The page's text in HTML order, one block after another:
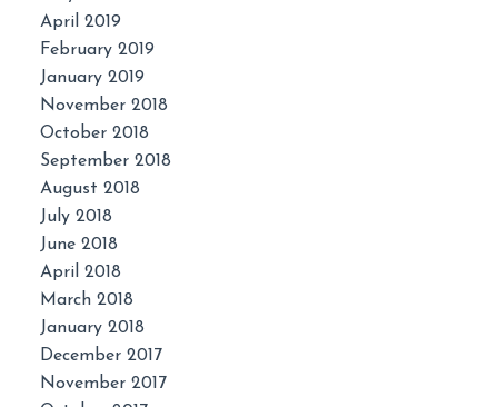
April 2019
February 2019
January 2019
November 2018
October 2018
September 2018
August 2018
July 2018
June 2018
April 2018
March 2018
January 2018
December 2017
November 2017